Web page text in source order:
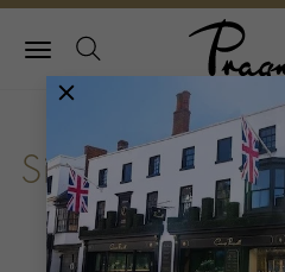
Pragnell Logo
Sir Kenneth